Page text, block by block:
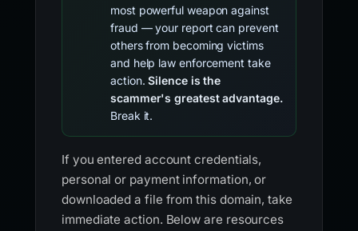
most powerful weapon against
fraud — your report can prevent
others from becoming victims
and help law enforcement take
action.Silence is the
scammer's greatest advantage.
Break it.
If you entered account credentials,
personal or payment information, or
downloaded a file from this domain, take
immediate action. Below are resources